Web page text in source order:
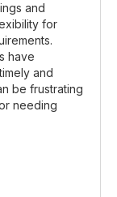
and
for
have
and
be frustrating
needing